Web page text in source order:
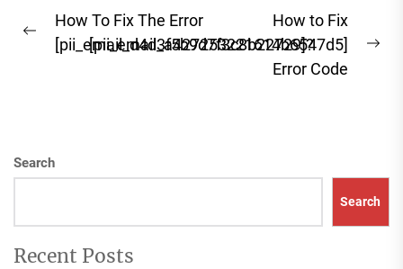
Post
navigation
Previous
How To Fix The Error
[pii_email_d4d3f5b9d7f3c8b22729]?
How to Fix
[pii_email_a427253221614b6547d5]
Error Code
Search
Search
Recent Posts